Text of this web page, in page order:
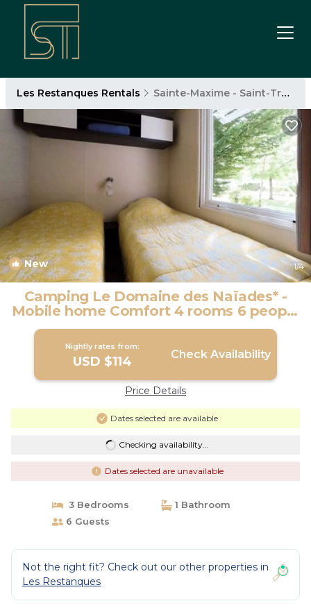
Les Restanques Rentals Sainte-Maxime - Saint-Tropez
New 1/4
Camping Le Domaine des Naïades* -
Mobile home Comfort 4 rooms 6 people
air-conditioned - TV | House in Port
Nightly rates from:
USD $114 Check Availability
Price Details
Dates selected are available
Checking availability...
Dates selected are unavailable
3 Bedrooms
1 Bathroom
6 Guests
Not the right fit? Check out our other properties in
Les Restanques